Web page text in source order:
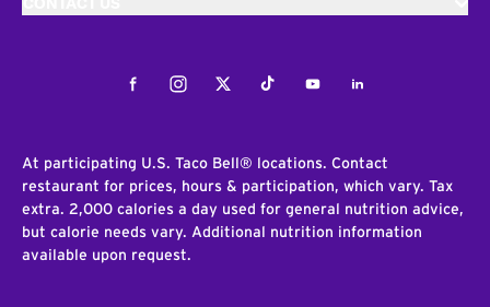
FacebookInstagramTwitterTiktokYoutubeLinkedIn
At participating U.S. Taco Bell® locations. Contact
restaurant for prices, hours & participation, which vary. Tax
extra. 2,000 calories a day used for general nutrition advice,
but calorie needs vary. Additional nutrition information
available upon request.